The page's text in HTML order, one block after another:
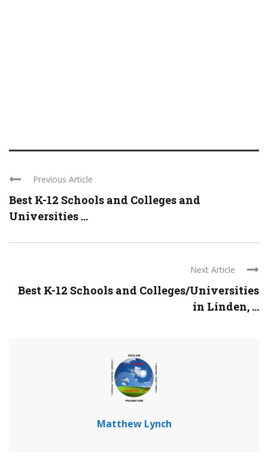
Previous Article
Best K-12 Schools and Colleges and
Universities ...
Next Article
Best K-12 Schools and Colleges/Universities
in Linden, ...
Matthew Lynch